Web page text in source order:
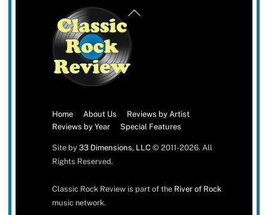
Back
Home About Us
Reviews by Artist
Reviews by Year
Special Features
Site by 33 Dimensions, LLC© 2011-2026. All
Rights Reserved.
Classic Rock Review is part of the River of Rock
music network.